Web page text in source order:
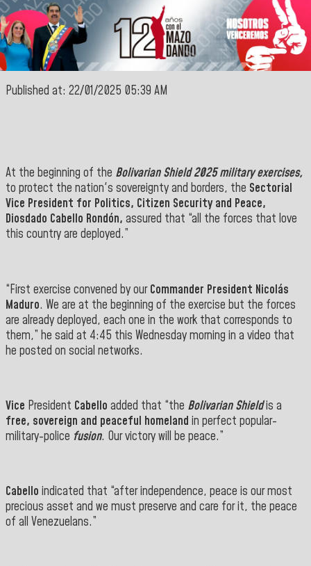
Published at: 22/01/2025 05:39 AM
At the beginning of the Bolivarian Shield 2025 military exercises,
to protect the nation's sovereignty and borders, the Sectorial
Vice President for Politics, Citizen Security and Peace,
Diosdado Cabello Rondón, assured that “all the forces that love
this country are deployed.”
“First exercise convened by ourCommander President Nicolás
Maduro. We are at the beginning of the exercise but the forces
are already deployed, each one in the work that corresponds to
them,” he said at 4:45 this Wednesday morning in a video that
he posted on social networks.
Vice President Cabello added that “the Bolivarian Shieldis a
free, sovereign and peaceful homeland in perfect popular-
military-police fusion. Our victory will be peace.”
Cabello indicated that “after independence, peace is our most
precious asset and we must preserve and care for it, the peace
of all Venezuelans.”